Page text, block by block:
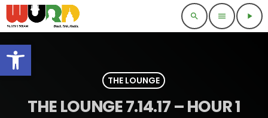
Open toolbar
search menu play_arrow
THE LOUNGE
THE LOUNGE 7.14.17 – HOUR 1